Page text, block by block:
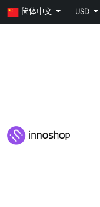
简体中文 USD